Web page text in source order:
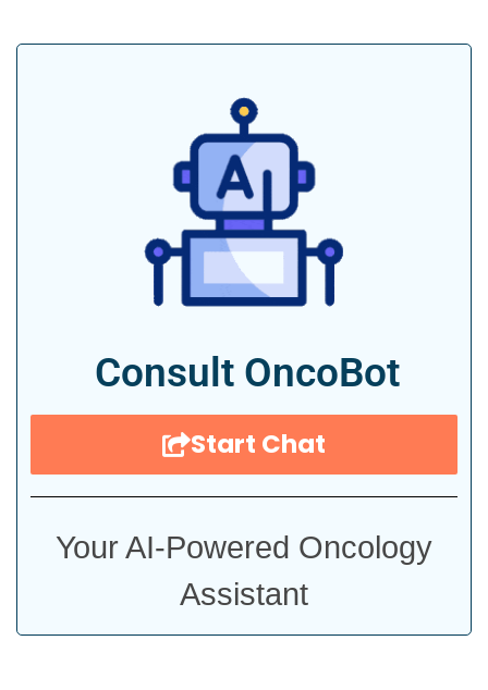
Consult OncoBot
Start Chat
Your AI-Powered Oncology
Assistant